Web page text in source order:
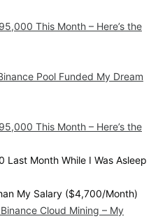
This Month – Here’s the
Pool Funded My Dream
This Month – Here’s the
Last Month While I Was Asleep
My Salary ($4,700/Month)
Cloud Mining – My